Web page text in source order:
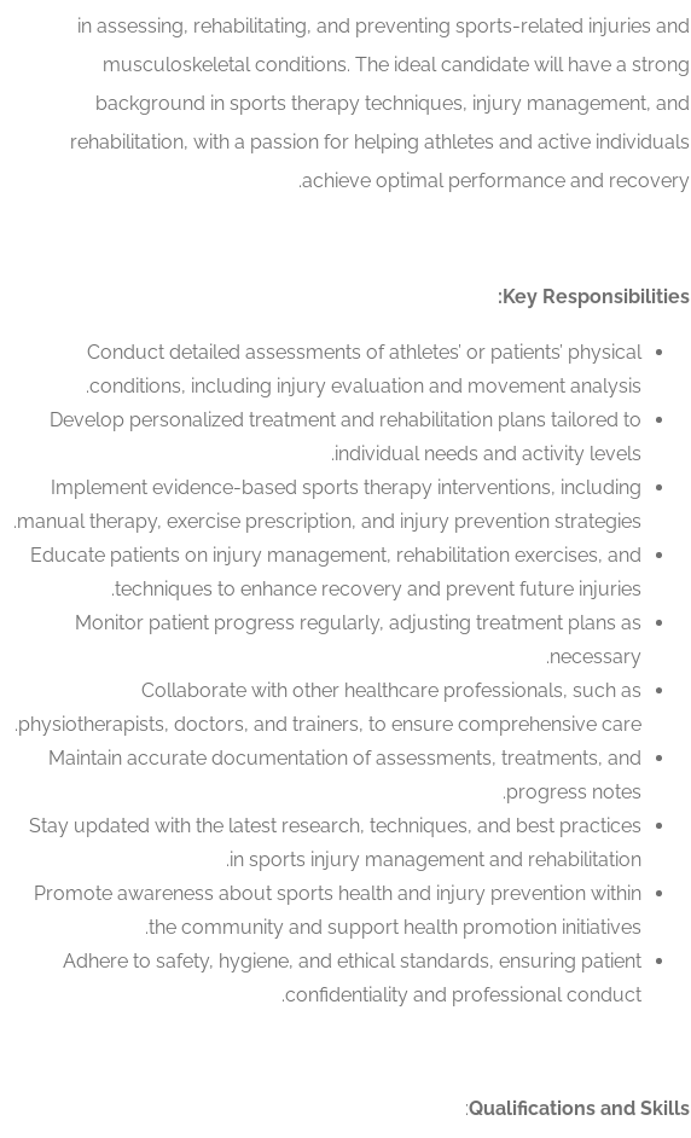
in assessing, rehabilitating, and preventing sports-related injuries and
musculoskeletal conditions. The ideal candidate will have a strong
background in sports therapy techniques, injury management, and
rehabilitation, with a passion for helping athletes and active individuals
achieve optimal performance and recovery.
Key Responsibilities:
Conduct detailed assessments of athletes’ or patients’ physical
conditions, including injury evaluation and movement analysis.
Develop personalized treatment and rehabilitation plans tailored to
individual needs and activity levels.
Implement evidence-based sports therapy interventions, including
manual therapy, exercise prescription, and injury prevention strategies.
Educate patients on injury management, rehabilitation exercises, and
techniques to enhance recovery and prevent future injuries.
Monitor patient progress regularly, adjusting treatment plans as
necessary.
Collaborate with other healthcare professionals, such as
physiotherapists, doctors, and trainers, to ensure comprehensive care.
Maintain accurate documentation of assessments, treatments, and
progress notes.
Stay updated with the latest research, techniques, and best practices
in sports injury management and rehabilitation.
Promote awareness about sports health and injury prevention within
the community and support health promotion initiatives.
Adhere to safety, hygiene, and ethical standards, ensuring patient
confidentiality and professional conduct.
Qualifications and Skills
: